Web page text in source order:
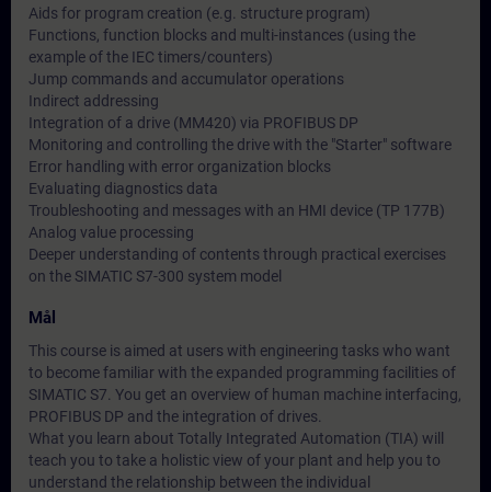
Aids for program creation (e.g. structure program)
Functions, function blocks and multi-instances (using the
example of the IEC timers/counters)
Jump commands and accumulator operations
Indirect addressing
Integration of a drive (MM420) via PROFIBUS DP
Monitoring and controlling the drive with the "Starter" software
Error handling with error organization blocks
Evaluating diagnostics data
Troubleshooting and messages with an HMI device (TP 177B)
Analog value processing
Deeper understanding of contents through practical exercises
on the SIMATIC S7-300 system model
Mål
This course is aimed at users with engineering tasks who want
to become familiar with the expanded programming facilities of
SIMATIC S7. You get an overview of human machine interfacing,
PROFIBUS DP and the integration of drives.
What you learn about Totally Integrated Automation (TIA) will
teach you to take a holistic view of your plant and help you to
understand the relationship between the individual